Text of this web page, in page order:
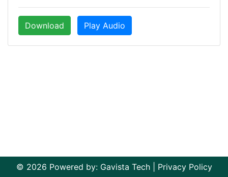
Download Play Audio
© 2026 Powered by: Gavista Tech| Privacy Policy